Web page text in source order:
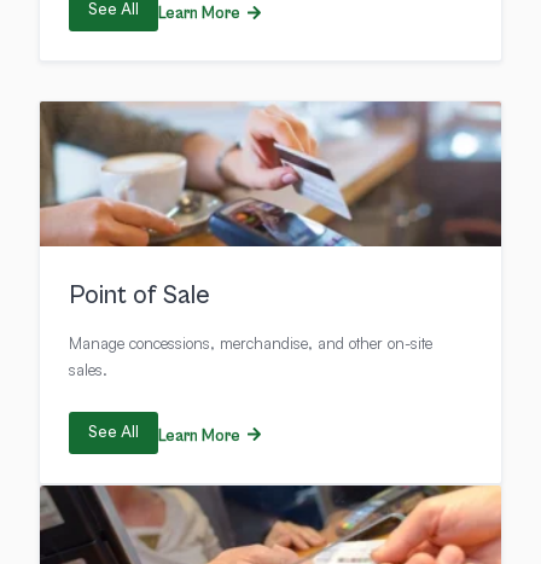
See All Learn More
Point of Sale
Manage concessions, merchandise, and other on-site
sales.
See All Learn More